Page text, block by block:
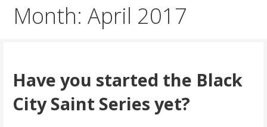
Month:April 2017
Have you started the Black
City Saint Series yet?